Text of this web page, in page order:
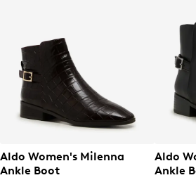
Aldo Women's Milenna
Ankle Boot
Aldo
Ankle